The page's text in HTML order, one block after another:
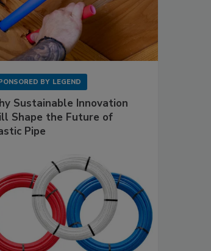
BY LEGEND
Sustainable Innovation
Shape the Future of
Pipe